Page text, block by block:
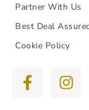
Partner With Us
Best Deal
Cookie Policy